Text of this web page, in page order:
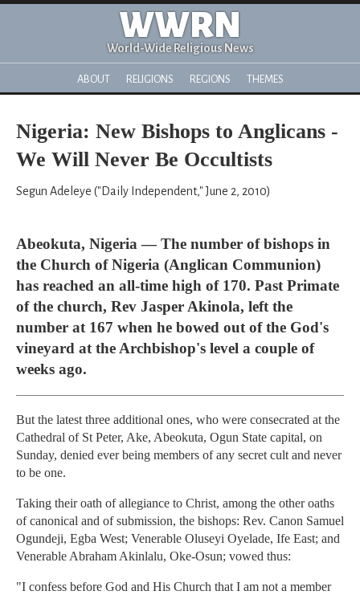
WWRN
World-Wide Religious News
ABOUT RELIGIONS REGIONS THEMES
Nigeria: New Bishops to Anglicans -
We Will Never Be Occultists
Segun Adeleye ("Daily Independent," June 2, 2010)
Abeokuta, Nigeria — The number of bishops in
the Church of Nigeria (Anglican Communion)
has reached an all-time high of 170. Past Primate
of the church, Rev Jasper Akinola, left the
number at 167 when he bowed out of the God's
vineyard at the Archbishop's level a couple of
weeks ago.
But the latest three additional ones, who were consecrated at the
Cathedral of St Peter, Ake, Abeokuta, Ogun State capital, on
Sunday, denied ever being members of any secret cult and never
to be one.
Taking their oath of allegiance to Christ, among the other oaths
of canonical and of submission, the bishops: Rev. Canon Samuel
Ogundeji, Egba West; Venerable Oluseyi Oyelade, Ife East; and
Venerable Abraham Akinlalu, Oke-Osun; vowed thus:
"I confess before God and His Church that I am not a member